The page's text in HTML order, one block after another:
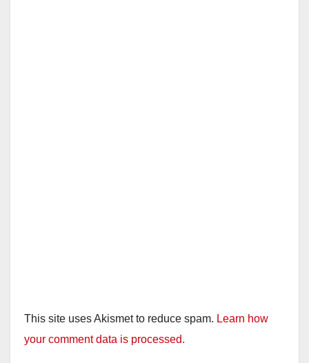
This site uses Akismet to reduce spam. Learn how
your comment data is processed.